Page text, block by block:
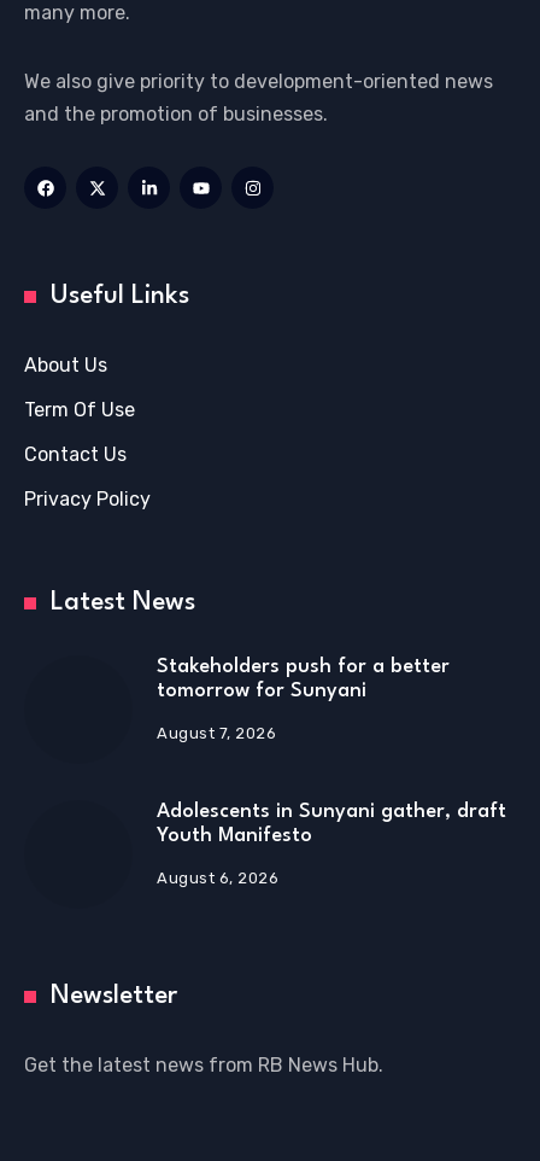
many more.
We also give priority to development-oriented news
and the promotion of businesses.
Useful Links
About Us
Term Of Use
Contact Us
Privacy Policy
Latest News
Stakeholders push for a better
tomorrow for Sunyani
August 7, 2026
Adolescents in Sunyani gather, draft
Youth Manifesto
August 6, 2026
Newsletter
Get the latest news from RB News Hub.